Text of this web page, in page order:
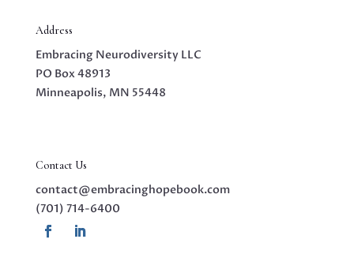
Address
Embracing Neurodiversity LLC
PO Box 48913
Minneapolis, MN 55448
Contact Us
contact@embracinghopebook.com
(701) 714-6400